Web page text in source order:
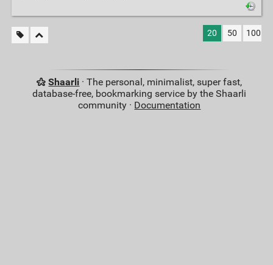
20 50 100
Shaarli · The personal, minimalist, super fast,
database-free, bookmarking service by the Shaarli
community · Documentation